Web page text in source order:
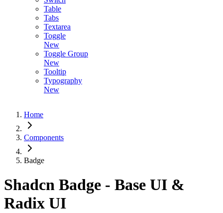
Table
Tabs
Textarea
Toggle
New
Toggle Group
New
Tooltip
Typography
New
Home
Components
Badge
Shadcn Badge - Base UI &
Radix UI